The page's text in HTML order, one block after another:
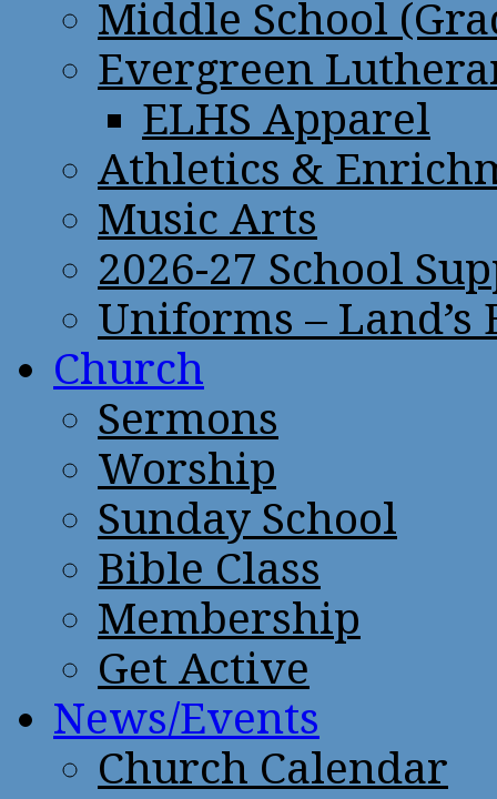
Middle School
Evergreen
ELHS Apparel
Athletics &
Music Arts
2026-27 School
Uniforms – Land’s
Church
Sermons
Worship
Sunday School
Bible Class
Membership
Get Active
News/Events
Church Calendar